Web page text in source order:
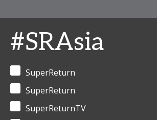
#SRAsia
SuperReturn
SuperReturn
SuperReturnTV